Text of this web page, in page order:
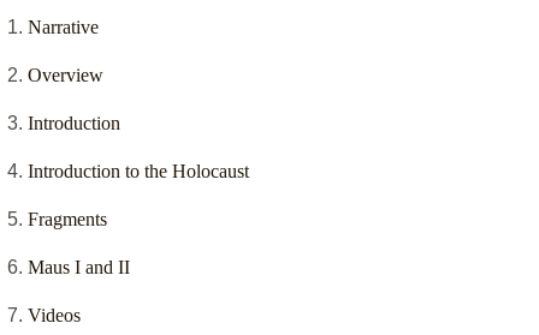
Narrative
Overview
Introduction
Introduction to the Holocaust
Fragments
Maus I and II
Videos